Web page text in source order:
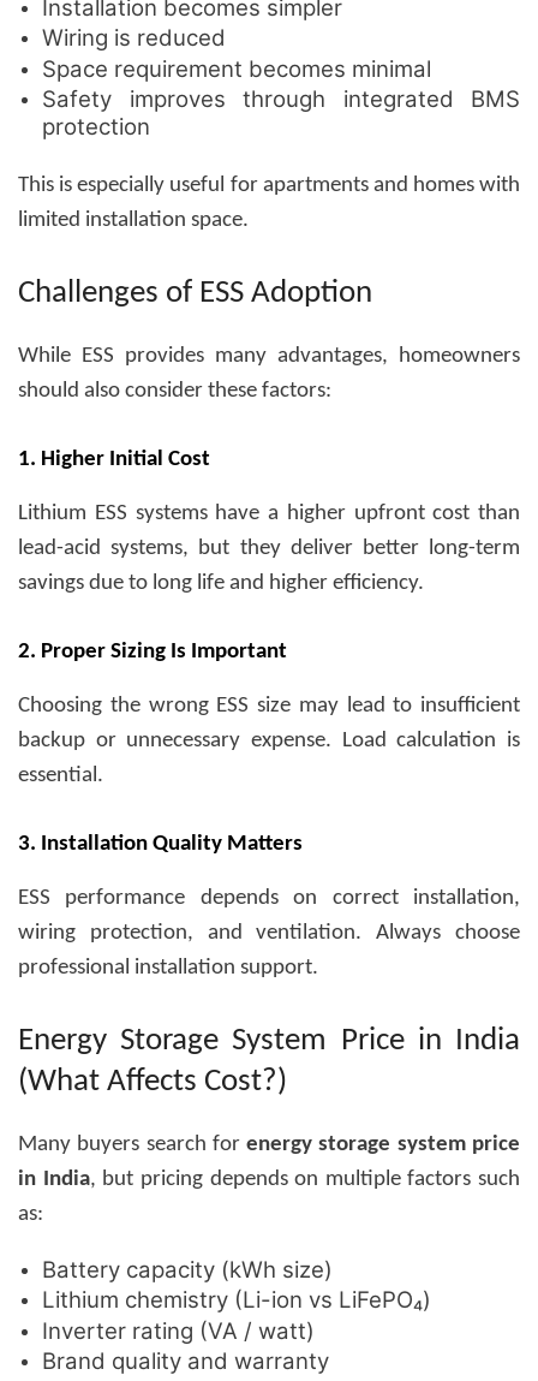
Installation becomes simpler
Wiring is reduced
Space requirement becomes minimal
Safety improves through integrated BMS
protection
This is especially useful for apartments and homes with
limited installation space.
Challenges of ESS Adoption
While ESS provides many advantages, homeowners
should also consider these factors:
1. Higher Initial Cost
Lithium ESS systems have a higher upfront cost than
lead-acid systems, but they deliver better long-term
savings due to long life and higher efficiency.
2. Proper Sizing Is Important
Choosing the wrong ESS size may lead to insufficient
backup or unnecessary expense. Load calculation is
essential.
3. Installation Quality Matters
ESS performance depends on correct installation,
wiring protection, and ventilation. Always choose
professional installation support.
Energy Storage System Price in India
(What Affects Cost?)
Many buyers search forenergy storage system price
in India, but pricing depends on multiple factors such
as:
Battery capacity (kWh size)
Lithium chemistry (Li-ion vs LiFePO₄)
Inverter rating (VA / watt)
Brand quality and warranty